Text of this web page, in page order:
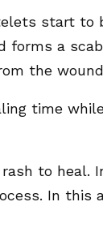
start to
a
the
time
to heal.
In this